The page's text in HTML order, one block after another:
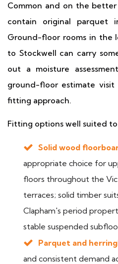
Common and on the
contain original parquet
Ground-floor rooms in the
to Stockwell can carry
out a moisture
ground-floor estimate visit
fitting approach.
Fitting options well suited
Solid wood
appropriate choice for
floors throughout the
terraces; solid timber
Clapham's period
stable suspended
Parquet and
and consistent demand